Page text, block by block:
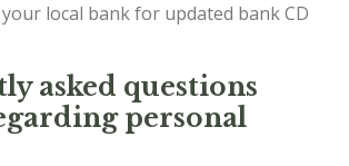
local bank for updated bank CD
asked questions
personal